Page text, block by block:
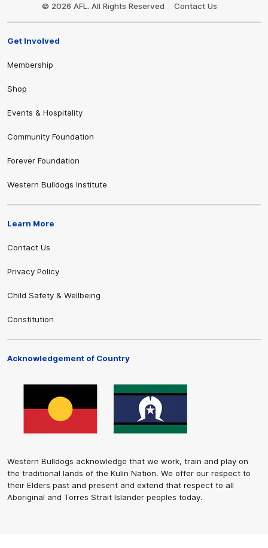
© 2026 AFL. All Rights Reserved Contact Us
Get Involved
Membership
Shop
Events & Hospitality
Community Foundation
Forever Foundation
Western Bulldogs Institute
Learn More
Contact Us
Privacy Policy
Child Safety & Wellbeing
Constitution
Acknowledgement of Country
Western Bulldogs acknowledge that we work, train and play on
the traditional lands of the Kulin Nation. We offer our respect to
their Elders past and present and extend that respect to all
Aboriginal and Torres Strait Islander peoples today.